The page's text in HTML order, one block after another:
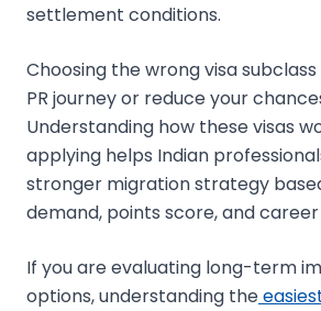
settlement conditions.
Choosing the wrong visa
PR journey or reduce your
Understanding how these visas
applying helps Indian
stronger migration strategy
demand, points score, and career
If you are evaluating long-term
options, understanding the